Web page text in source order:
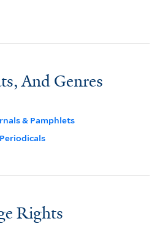
And Genres
& Pamphlets
Rights